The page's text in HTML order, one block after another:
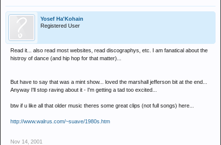
Yosef Ha'Kohain
Registered User
Read it... also read most websites, read discographys, etc. I am fanatical about the
histroy of dance (and hip hop for that matter)...
But have to say that was a mint show... loved the marshall jefferson bit at the end...
Anyway I'll stop raving about it - I'm getting a tad too excited...
btw if u like all that older music theres some great clips (not full songs) here...
http://www.walrus.com/~suave/1980s.htm
Nov 14, 2001